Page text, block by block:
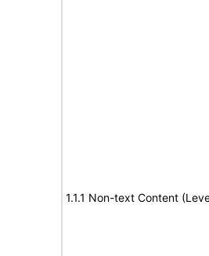
1.1.1 Non-text Content